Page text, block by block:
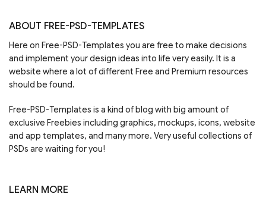
ABOUT FREE-PSD-TEMPLATES
Here on Free-PSD-Templates you are free to make decisions
and implement your design ideas into life very easily. It is a
website where a lot of different Free and Premium resources
should be found.
Free-PSD-Templates is a kind of blog with big amount of
exclusive Freebies including graphics, mockups, icons, website
and app templates, and many more. Very useful collections of
PSDs are waiting for you!
LEARN MORE